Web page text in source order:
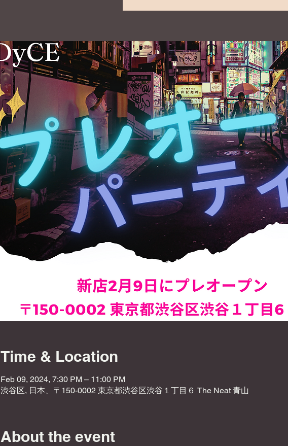
Time & Location
Feb 09, 2024, 7:30 PM – 11:00 PM
渋谷区, 日本、〒150-0002 東京都渋谷区渋谷１丁目６ The Neat 青山
About the event